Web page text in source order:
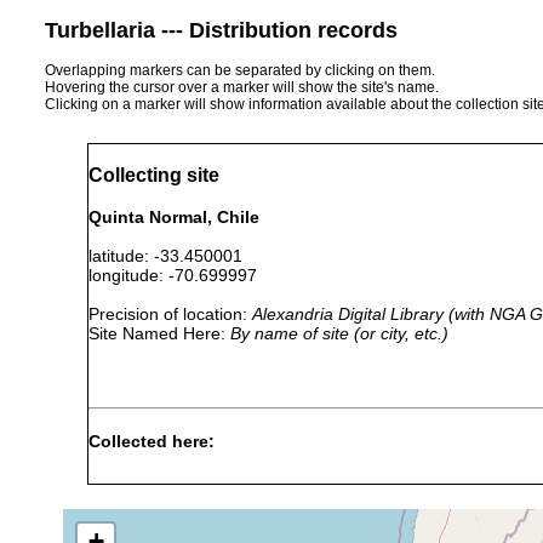
Turbellaria --- Distribution records
Overlapping markers can be separated by clicking on them.
Hovering the cursor over a marker will show the site's name.
Clicking on a marker will show information available about the collection
Collecting site
Quinta Normal, Chile
latitude: -33.450001
longitude: -70.699997
Precision of location: Alexandria Digital Library (with NGA
Site Named Here: By name of site (or city, etc.)
Collected here: